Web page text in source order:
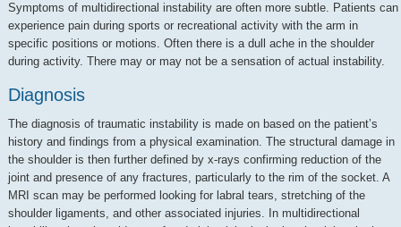
Symptoms of multidirectional instability are often more subtle. Patients can
experience pain during sports or recreational activity with the arm in
specific positions or motions. Often there is a dull ache in the shoulder
during activity. There may or may not be a sensation of actual instability.
Diagnosis
The diagnosis of traumatic instability is made on based on the patient’s
history and findings from a physical examination. The structural damage in
the shoulder is then further defined by x-rays confirming reduction of the
joint and presence of any fractures, particularly to the rim of the socket. A
MRI scan may be performed looking for labral tears, stretching of the
shoulder ligaments, and other associated injuries. In multidirectional